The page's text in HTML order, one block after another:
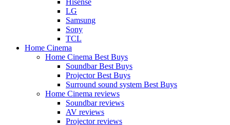
LG
Samsung
Sony
TCL
Home Cinema
Home Cinema Best Buys
Soundbar Best Buys
Projector Best Buys
Surround sound system Best Buys
Home Cinema reviews
Soundbar reviews
AV reviews
Projector reviews